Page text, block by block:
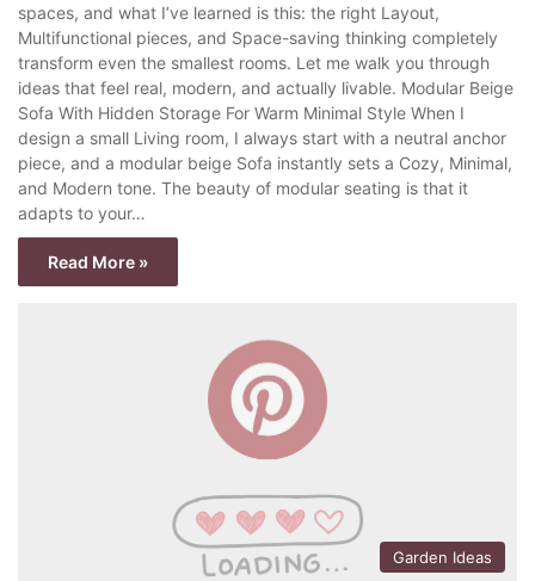
spaces, and what I’ve learned is this: the right Layout,
Multifunctional pieces, and Space-saving thinking completely
transform even the smallest rooms. Let me walk you through
ideas that feel real, modern, and actually livable. Modular Beige
Sofa With Hidden Storage For Warm Minimal Style When I
design a small Living room, I always start with a neutral anchor
piece, and a modular beige Sofa instantly sets a Cozy, Minimal,
and Modern tone. The beauty of modular seating is that it
adapts to your…
Read More »
Garden Ideas